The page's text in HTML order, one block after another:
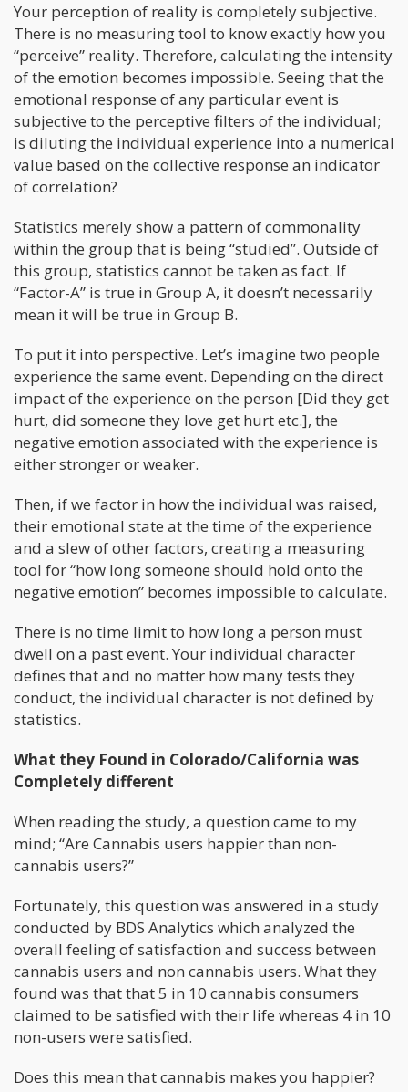
Your perception of reality is completely subjective.
There is no measuring tool to know exactly how you
“perceive” reality. Therefore, calculating the intensity
of the emotion becomes impossible. Seeing that the
emotional response of any particular event is
subjective to the perceptive filters of the individual;
is diluting the individual experience into a numerical
value based on the collective response an indicator
of correlation?
Statistics merely show a pattern of commonality
within the group that is being “studied”. Outside of
this group, statistics cannot be taken as fact. If
“Factor-A” is true in Group A, it doesn’t necessarily
mean it will be true in Group B.
To put it into perspective. Let’s imagine two people
experience the same event. Depending on the direct
impact of the experience on the person [Did they get
hurt, did someone they love get hurt etc.], the
negative emotion associated with the experience is
either stronger or weaker.
Then, if we factor in how the individual was raised,
their emotional state at the time of the experience
and a slew of other factors, creating a measuring
tool for “how long someone should hold onto the
negative emotion” becomes impossible to calculate.
There is no time limit to how long a person must
dwell on a past event. Your individual character
defines that and no matter how many tests they
conduct, the individual character is not defined by
statistics.
What they Found in Colorado/California was
Completely different
When reading the study, a question came to my
mind; “Are Cannabis users happier than non-
cannabis users?”
Fortunately, this question was answered in a study
conducted by BDS Analytics which analyzed the
overall feeling of satisfaction and success between
cannabis users and non cannabis users. What they
found was that that 5 in 10 cannabis consumers
claimed to be satisfied with their life whereas 4 in 10
non-users were satisfied.
Does this mean that cannabis makes you happier?